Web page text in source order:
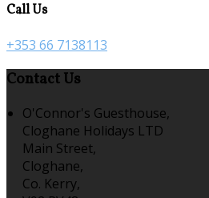
Call Us
+353 66 7138113
Contact Us
O'Connor's Guesthouse,
Cloghane Holidays LTD
Main Street,
Cloghane,
Co. Kerry,